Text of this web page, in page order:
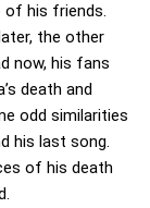
of his friends.
the other
now, his fans
death and
odd similarities
his last song.
of his death